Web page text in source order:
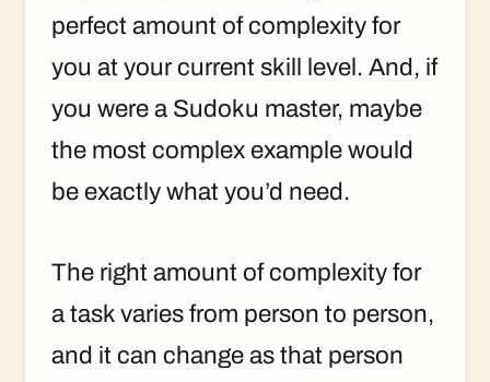
perfect amount of complexity for
you at your current skill level. And, if
you were a Sudoku master, maybe
the most complex example would
be exactly what you’d need.
The right amount of complexity for
a task varies from person to person,
and it can change as that person